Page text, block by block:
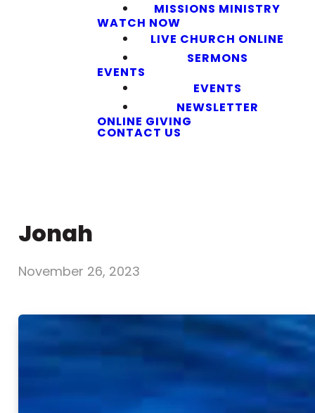
MISSIONS MINISTRY
WATCH NOW
LIVE CHURCH ONLINE
SERMONS
EVENTS
EVENTS
NEWSLETTER
ONLINE GIVING
CONTACT US
Jonah
November 26, 2023